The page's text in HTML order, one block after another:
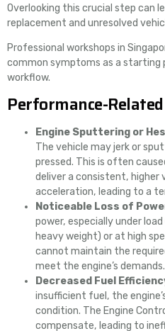
Overlooking this crucial step can
replacement and unresolved
Professional workshops in
common symptoms as a
workflow.
Performance-
Engine Sputtering or
The vehicle may jerk or
pressed. This is often
deliver a consistent, higher
acceleration, leading to a
Noticeable Loss of
power, especially under
heavy weight) or at high
cannot maintain the
meet the engine’s demands.
Decreased Fuel
insufficient fuel, the
condition. The Engine
compensate, leading to